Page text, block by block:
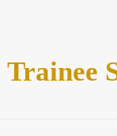
Trainee